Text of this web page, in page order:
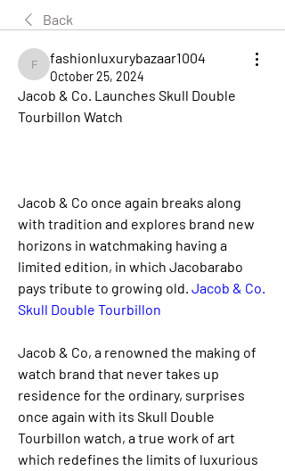
Back
fashionluxurybazaar1004
fashionluxurybazaar1004
October 25, 2024
Jacob & Co. Launches Skull Double
Tourbillon Watch
Jacob & Co once again breaks along
with tradition and explores brand new
horizons in watchmaking having a
limited edition, in which Jacobarabo
pays tribute to growing old. Jacob & Co.
Skull Double Tourbillon
Jacob & Co, a renowned the making of
watch brand that never takes up
residence for the ordinary, surprises
once again with its Skull Double
Tourbillon watch, a true work of art
which redefines the limits of luxurious